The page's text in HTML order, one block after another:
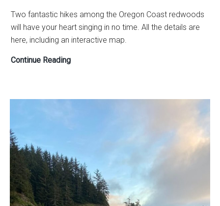
Two fantastic hikes among the Oregon Coast redwoods
will have your heart singing in no time. All the details are
here, including an interactive map.
Continue ReadingHow
your
in
Oregon